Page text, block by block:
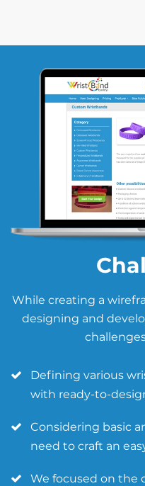
While creating a
designing and
Defining various
with ready-to-
Considering basic
need to craft an
We focused on the